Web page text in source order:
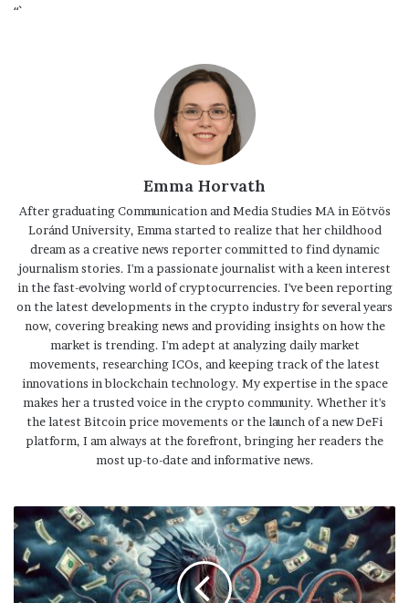
“`
Emma Horvath
After graduating Communication and Media Studies MA in Eötvös
Loránd University, Emma started to realize that her childhood
dream as a creative news reporter committed to find dynamic
journalism stories. I'm a passionate journalist with a keen interest
in the fast-evolving world of cryptocurrencies. I've been reporting
on the latest developments in the crypto industry for several years
now, covering breaking news and providing insights on how the
market is trending. I'm adept at analyzing daily market
movements, researching ICOs, and keeping track of the latest
innovations in blockchain technology. My expertise in the space
makes her a trusted voice in the crypto community. Whether it's
the latest Bitcoin price movements or the launch of a new DeFi
platform, I am always at the forefront, bringing her readers the
most up-to-date and informative news.